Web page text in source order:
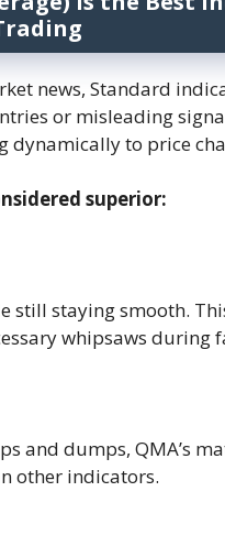
news, Standard
or misleading
dynamically to price
superior:
still staying smooth.
whipsaws during
and dumps, QMA’s
other indicators.